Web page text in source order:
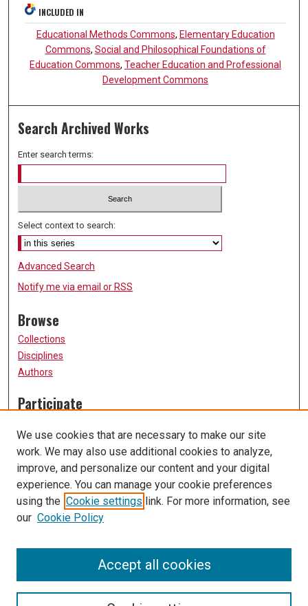
INCLUDED IN
Educational Methods Commons, Elementary Education
Commons, Social and Philosophical Foundations of
Education Commons,Teacher Education and Professional
Development Commons
Search Archived Works
Enter search terms:
Select context to search:
Advanced Search
Notify me via email or RSS
Browse
Collections
Disciplines
Authors
Participate
Submission Guidelines
Submit Research
Links
University of Missouri, St. Louis
UMSL Library
We use cookies that are necessary to make our site
work. We may also use additional cookies to analyze,
improve, and personalize our content and your digital
experience. You can manage your cookie preferences
using the Cookie settings link. For more information, see
our Cookie Policy
Accept all cookies